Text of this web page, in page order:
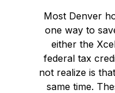
Most Denver
one way to
either the
federal tax
not realize is
same time.